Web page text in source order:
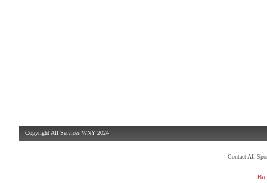
Copyright All Services WNY 2024
Contact All